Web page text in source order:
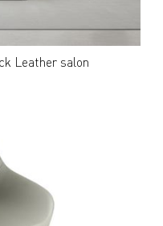
Leather salon